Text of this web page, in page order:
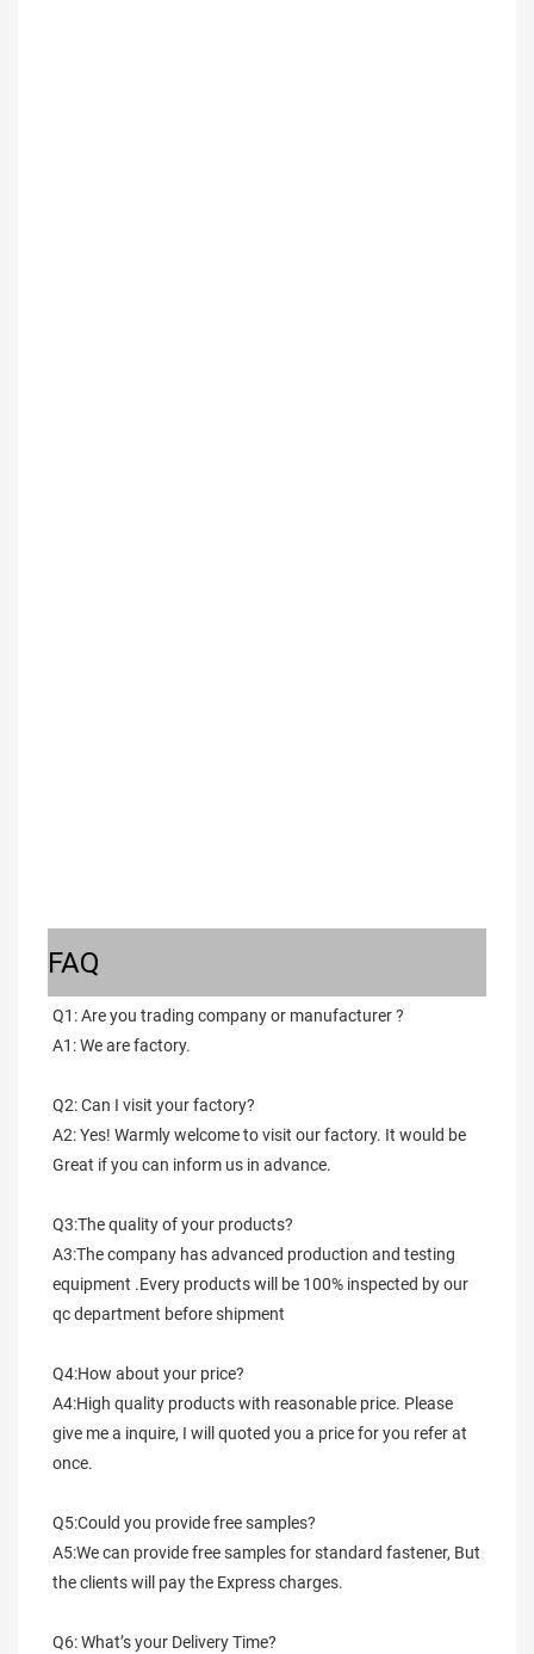
FAQ
Q1: Are you trading company or manufacturer ?
A1: We are factory.
Q2: Can I visit your factory?
A2: Yes! Warmly welcome to visit our factory. It would be
Great if you can inform us in advance.
Q3:The quality of your products?
A3:The company has advanced production and testing
equipment .Every products will be 100% inspected by our
qc department before shipment
Q4:How about your price?
A4:High quality products with reasonable price. Please
give me a inquire, I will quoted you a price for you refer at
once.
Q5:Could you provide free samples?
A5:We can provide free samples for standard fastener, But
the clients will pay the Express charges.
Q6: What’s your Delivery Time?